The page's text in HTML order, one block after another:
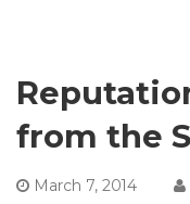
from the
March 7, 2014